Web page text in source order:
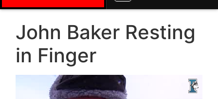
John Baker Resting
in Finger